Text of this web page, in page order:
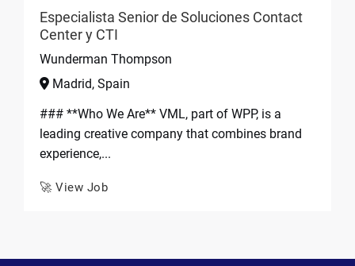
Especialista Senior de Soluciones Contact
Center y CTI
Wunderman Thompson
Madrid, Spain
### **Who We Are** VML, part of WPP, is a
leading creative company that combines brand
experience,...
🚀 View Job